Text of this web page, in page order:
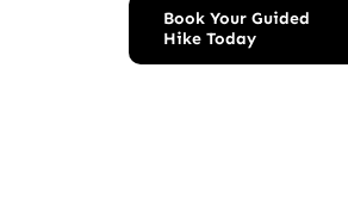
Book Your Guided
Hike Today